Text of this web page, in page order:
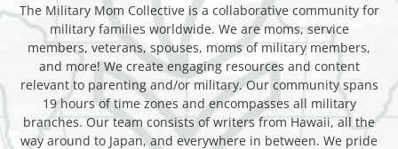
The Military Mom Collective is a collaborative community for
military families worldwide. We are moms, service
members, veterans, spouses, moms of military members,
and more! We create engaging resources and content
relevant to parenting and/or military. Our community spans
19 hours of time zones and encompasses all military
branches. Our team consists of writers from Hawaii, all the
way around to Japan, and everywhere in between. We pride